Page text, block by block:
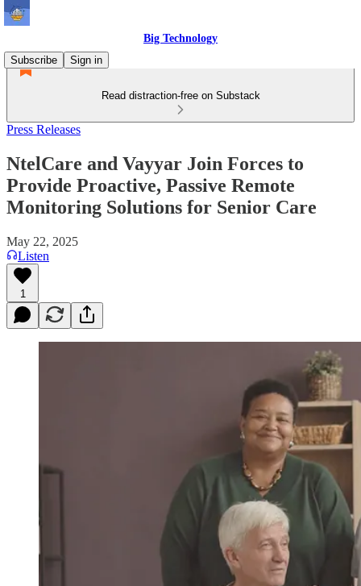
Big Technology
Subscribe
Sign in
Read distraction-free on Substack
Press Releases
NtelCare and Vayyar Join Forces to
Provide Proactive, Passive Remote
Monitoring Solutions for Senior Care
May 22, 2025
Listen
1